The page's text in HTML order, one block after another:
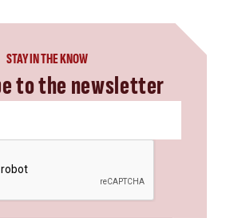
STAY IN THE KNOW
to the newsletter